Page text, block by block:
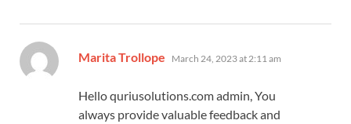
Marita Trollope says:
March 24, 2023 at 2:11 am
Hello quriusolutions.com admin, You
always provide valuable feedback and